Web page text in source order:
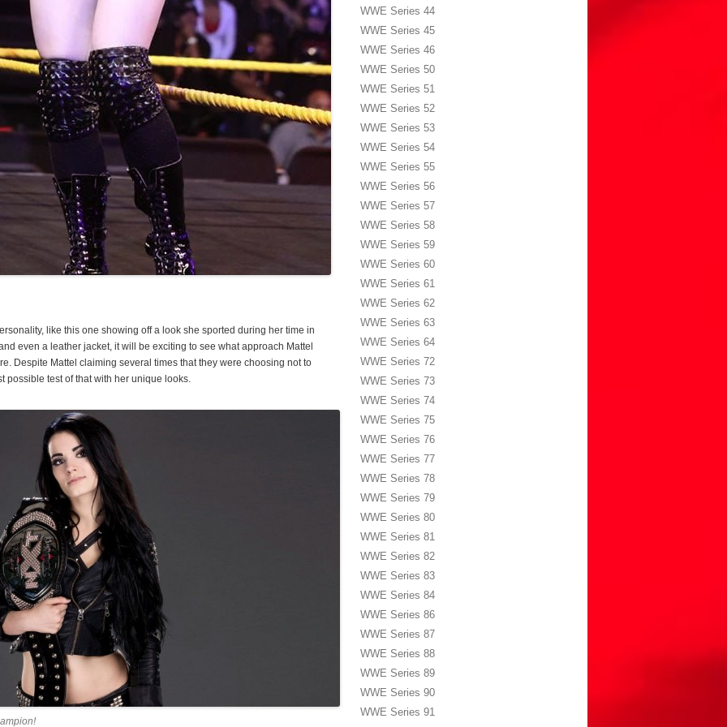
like this one showing off a look she sported during her time in
even a leather jacket, it will be exciting to see what approach Mattel
Despite Mattel claiming several times that they were choosing not to
possible test of that with her unique looks.
WWE Series 44
WWE Series 45
WWE Series 46
WWE Series 50
WWE Series 51
WWE Series 52
WWE Series 53
WWE Series 54
WWE Series 55
WWE Series 56
WWE Series 57
WWE Series 58
WWE Series 59
WWE Series 60
WWE Series 61
WWE Series 62
WWE Series 63
WWE Series 64
WWE Series 72
WWE Series 73
WWE Series 74
WWE Series 75
WWE Series 76
WWE Series 77
WWE Series 78
WWE Series 79
WWE Series 80
WWE Series 81
WWE Series 82
WWE Series 83
WWE Series 84
WWE Series 86
WWE Series 87
WWE Series 88
WWE Series 89
WWE Series 90
WWE Series 91